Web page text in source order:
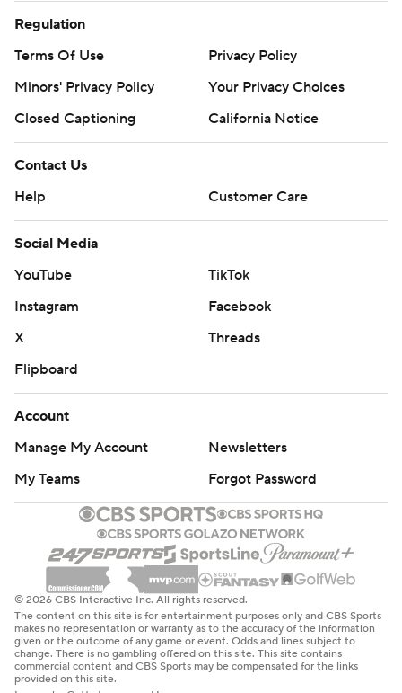
Regulation
Terms Of Use
Privacy Policy
Minors' Privacy Policy
Your Privacy Choices
Closed Captioning
California Notice
Contact Us
Help
Customer Care
Social Media
YouTube
TikTok
Instagram
Facebook
X
Threads
Flipboard
Account
Manage My Account
Newsletters
My Teams
Forgot Password
© 2026 CBS Interactive Inc. All rights reserved.
The content on this site is for entertainment purposes only and CBS Sports
makes no representation or warranty as to the accuracy of the information
given or the outcome of any game or event. Odds and lines subject to
change. There is no gambling offered on this site. This site contains
commercial content and CBS Sports may be compensated for the links
provided on this site.